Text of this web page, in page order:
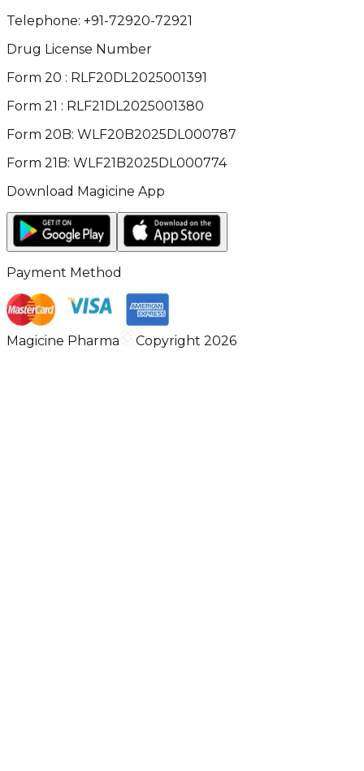
Telephone: +91-72920-72921
Drug License Number
Form 20 : RLF20DL2025001391
Form 21 : RLF21DL2025001380
Form 20B: WLF20B2025DL000787
Form 21B: WLF21B2025DL000774
Download Magicine App
Payment Method
Magicine Pharma Copyright 2026